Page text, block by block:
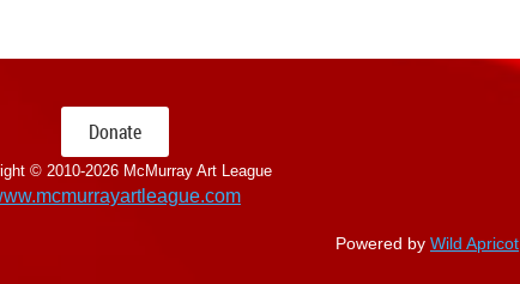
Donate
© 2010-2026 McMurray Art League
Powered by Wild Apricot